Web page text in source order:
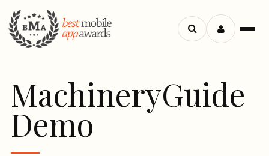
Menu
Search
MachineryGuide
Demo